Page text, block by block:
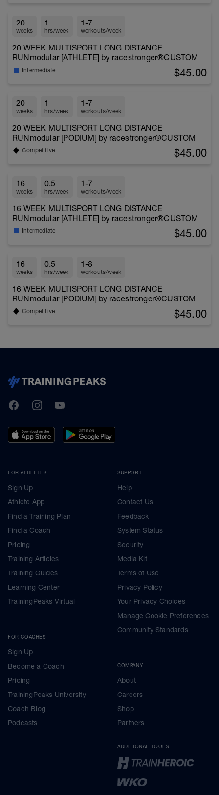
20
weeks
1
hrs/week
1-7
workouts/week
20 WEEK MULTISPORT LONG DISTANCE
RUNmodular [ATHLETE] by racestronger®CUSTOM
Intermediate $45.00
20
weeks
1
hrs/week
1-7
workouts/week
20 WEEK MULTISPORT LONG DISTANCE
RUNmodular [PODIUM] by racestronger®CUSTOM
Competitive $45.00
16
weeks
0.5
hrs/week
1-7
workouts/week
16 WEEK MULTISPORT LONG DISTANCE
RUNmodular [ATHLETE] by racestronger®CUSTOM
Intermediate $45.00
16
weeks
0.5
hrs/week
1-8
workouts/week
16 WEEK MULTISPORT LONG DISTANCE
RUNmodular [PODIUM] by racestronger®CUSTOM
Competitive $45.00
TrainingPeaks
FacebookInstagramYoutube
FOR ATHLETES
Sign Up
Athlete App
Find a Training Plan
Find a Coach
Pricing
Training Articles
Training Guides
Learning Center
TrainingPeaks Virtual
FOR COACHES
Sign Up
Become a Coach
Pricing
TrainingPeaks University
Coach Blog
Podcasts
SUPPORT
Help
Contact Us
Feedback
System Status
Security
Media Kit
Terms of Use
Privacy Policy
Your Privacy Choices
Manage Cookie Preferences
Community Standards
COMPANY
About
Careers
Shop
Partners
ADDITIONAL TOOLS